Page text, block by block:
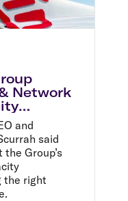
Network
and
said
Group’s
the right